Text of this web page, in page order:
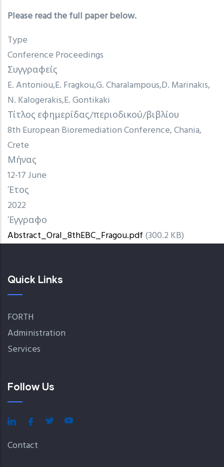
Please read the full paper below.
Type
Conference Proceedings
Συγγραφείς
E. Antoniou E. FragkouG. Charalampous D. Marinakis
N. Kalogerakis E. Gontikaki
Τίτλος εφημερίδας/περιοδικού/βιβλίου
8th European Bioremediation Conference, Chania,
Crete
Μήνας
12-17 June
Έτος
2022
Έγγραφο
Abstract_Oral_8thEBC_Fragou.pdf (300.2 KB)
Quick Links
FORTH
Administration
Services
Follow Us
Contact